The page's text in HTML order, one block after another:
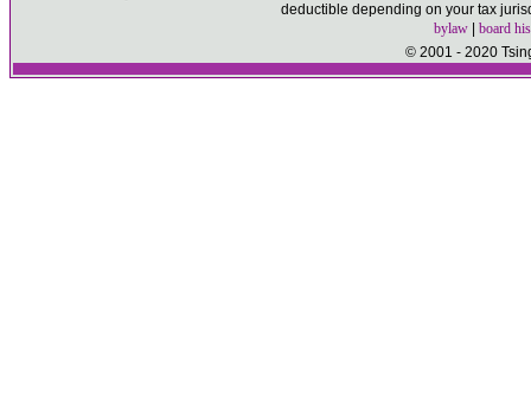
deductible depending on your tax
bylaw| board
© 2001 - 2020